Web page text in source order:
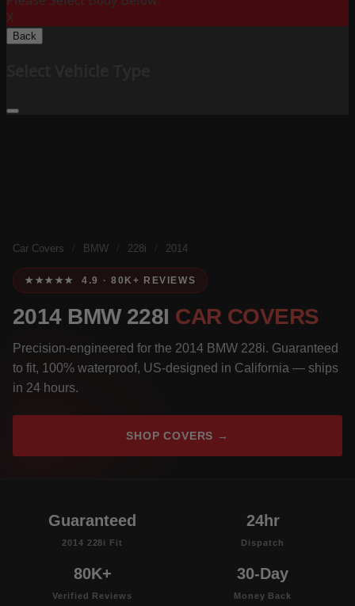
X
Back
Car Covers BMW 228i 2014
★★★★★ 4.9 · 80K+ REVIEWS
2014 BMW 228I CAR COVERS
Precision-engineered for the 2014 BMW 228i. Guaranteed
to fit, 100% waterproof, US-designed in California — ships
in 24 hours.
SHOP COVERS →
Guaranteed
2014 228i Fit
24hr
Dispatch
80K+
Verified Reviews
30-Day
Money Back